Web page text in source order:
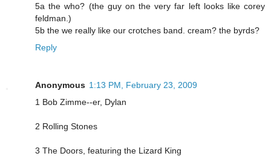
5a the who? (the guy on the very far left looks like corey
feldman.)
5b the we really like our crotches band. cream? the byrds?
Reply
Anonymous 1:13 PM, February 23, 2009
1 Bob Zimme--er, Dylan
2 Rolling Stones
3 The Doors, featuring the Lizard King